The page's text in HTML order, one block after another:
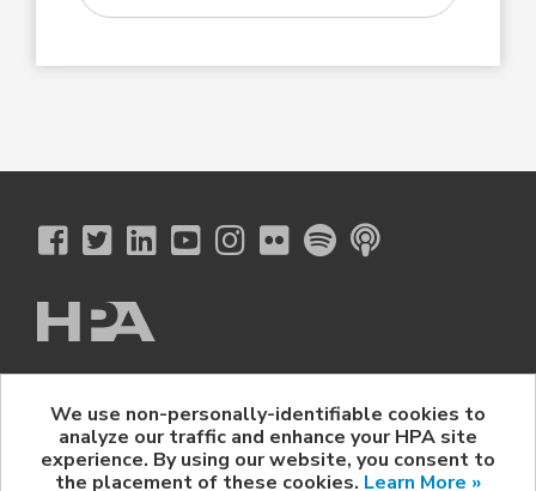
The Hollywood Professional Association
© 2026 Hollywood Professional Association. All Rights Reserved.
Sponsorship Opportunities | Contact Us | Privacy Policy
HPA Event Policy
We use non-personally-identifiable cookies to
analyze our traffic and enhance your HPA site
experience. By using our website, you consent to
the placement of these cookies. Learn More »